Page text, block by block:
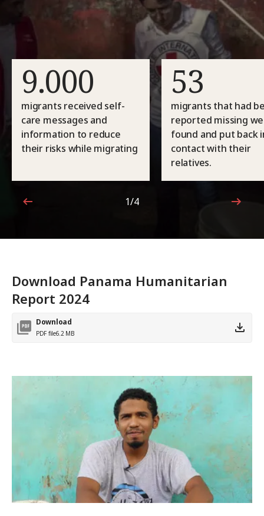
9.000
migrants received self-
care messages and
information to reduce
their risks while migrating
53
migrants that had
reported missing
found and put back
contact with their
relatives.
1 out of 4
1/4
Download Panama Humanitarian
Report 2024
Download
PDF file6.2 MB